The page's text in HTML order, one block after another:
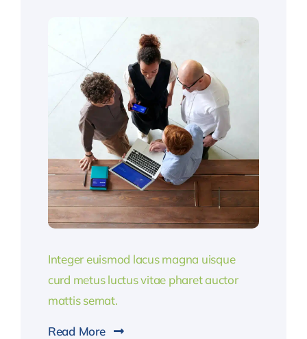
Integer euismod lacus magna uisque
curd metus luctus vitae pharet auctor
mattis semat.
Read More